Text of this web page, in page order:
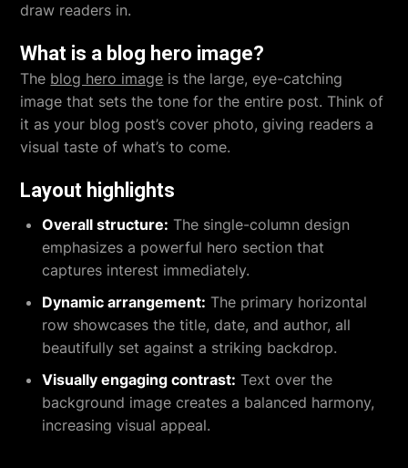
draw readers in.
What is a blog hero image?
The blog hero image is the large, eye-catching
image that sets the tone for the entire post. Think of
it as your blog post’s cover photo, giving readers a
visual taste of what’s to come.
Layout highlights
Overall structure: The single-column design
emphasizes a powerful hero section that
captures interest immediately.
Dynamic arrangement: The primary horizontal
row showcases the title, date, and author, all
beautifully set against a striking backdrop.
Visually engaging contrast: Text over the
background image creates a balanced harmony,
increasing visual appeal.